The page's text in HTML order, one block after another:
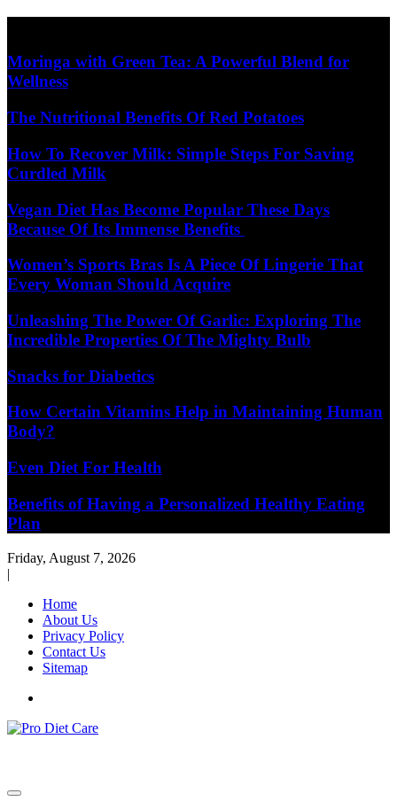
content
Moringa with Green Tea: A Powerful Blend for
Wellness
The Nutritional Benefits Of Red Potatoes
How To Recover Milk: Simple Steps For Saving
Curdled Milk
Vegan Diet Has Become Popular These Days
Because Of Its Immense Benefits
Women’s Sports Bras Is A Piece Of Lingerie That
Every Woman Should Acquire
Unleashing The Power Of Garlic: Exploring The
Incredible Properties Of The Mighty Bulb
Snacks for Diabetics
How Certain Vitamins Help in Maintaining Human
Body?
Even Diet For Health
Benefits of Having a Personalized Healthy Eating
Plan
Friday, August 7, 2026
|
Home
About Us
Privacy Policy
Contact Us
Sitemap